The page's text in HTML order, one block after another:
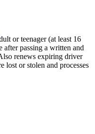
or teenager (at least 16
after passing a written and
renews expiring driver
lost or stolen and processes